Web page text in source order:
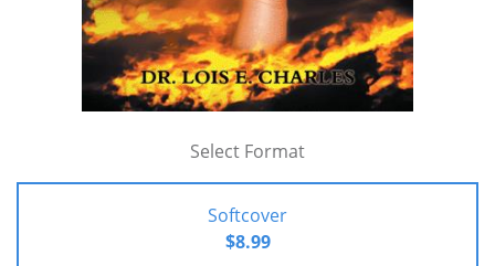
Select Format
Softcover
$8.99